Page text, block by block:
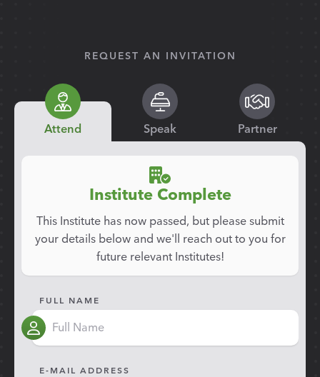
REQUEST AN INVITATION
Attend Speak Partner
Institute Complete
This Institute has now passed, but please submit
your details below and we'll reach out to you for
future relevant Institutes!
FULL NAME
E-MAIL ADDRESS